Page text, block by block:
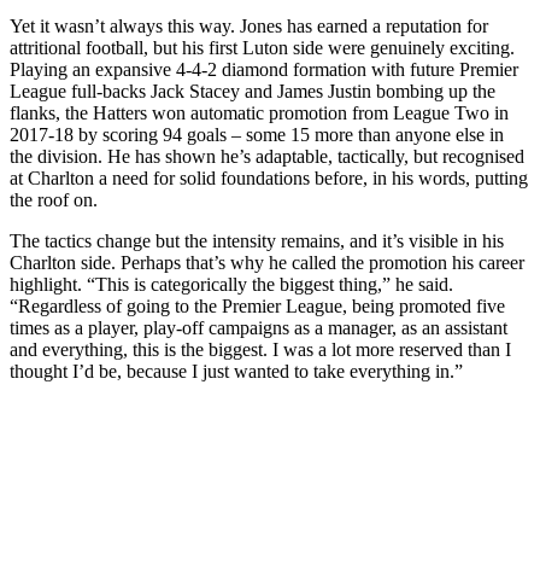
Yet it wasn’t always this way. Jones has earned a reputation for
attritional football, but his first Luton side were genuinely exciting.
Playing an expansive 4-4-2 diamond formation with future Premier
League full-backs Jack Stacey and James Justin bombing up the
flanks, the Hatters won automatic promotion from League Two in
2017-18 by scoring 94 goals – some 15 more than anyone else in
the division. He has shown he’s adaptable, tactically, but recognised
at Charlton a need for solid foundations before, in his words, putting
the roof on.
The tactics change but the intensity remains, and it’s visible in his
Charlton side. Perhaps that’s why he called the promotion his career
highlight. “This is categorically the biggest thing,” he said.
“Regardless of going to the Premier League, being promoted five
times as a player, play-off campaigns as a manager, as an assistant
and everything, this is the biggest. I was a lot more reserved than I
thought I’d be, because I just wanted to take everything in.”